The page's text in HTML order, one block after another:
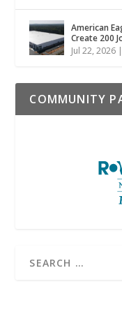
American
Create 200
Jul 22, 2026 |
COMMUNITY